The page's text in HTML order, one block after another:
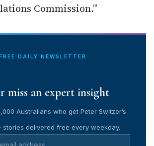
Commission.”
FREE DAILY NEWSLETTER
miss an expert insight
Australians who get Peter Switzer’s
stories delivered free every weekday.